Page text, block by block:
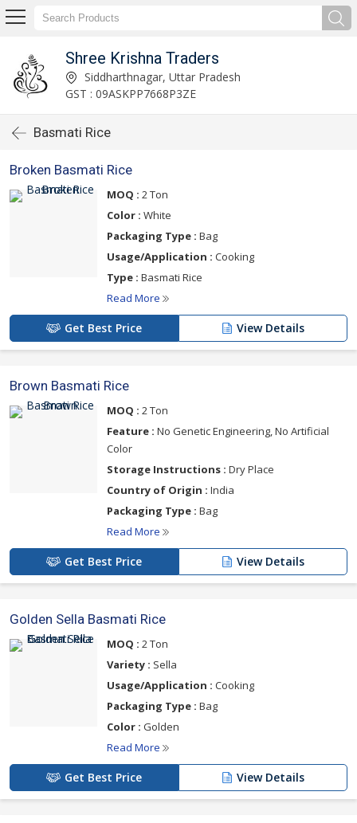
Shree Krishna Traders
Siddharthnagar, Uttar Pradesh
GST : 09ASKPP7668P3ZE
Basmati Rice
Broken Basmati Rice
MOQ : 2 Ton
Color : White
Packaging Type : Bag
Usage/Application : Cooking
Type : Basmati Rice
Read More
Get Best Price View Details
Brown Basmati Rice
MOQ : 2 Ton
Feature : No Genetic Engineering, No Artificial
Color
Storage Instructions : Dry Place
Country of Origin : India
Packaging Type : Bag
Read More
Get Best Price View Details
Golden Sella Basmati Rice
MOQ : 2 Ton
Variety : Sella
Usage/Application : Cooking
Packaging Type : Bag
Color : Golden
Read More
Get Best Price View Details